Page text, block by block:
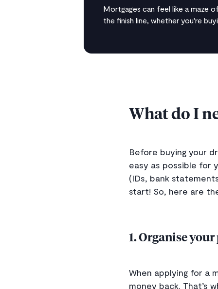
Mortgages can feel like a maze
the finish line, whether you're
What do I
Before buying your
easy as possible for
(IDs, bank
start! So, here are
1. Organise
When applying for a
money back. That’s